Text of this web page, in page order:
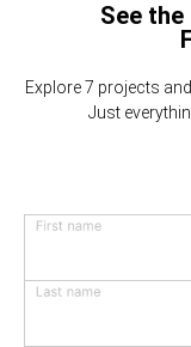
See
Explore 7 projects
Just
First name
Last name